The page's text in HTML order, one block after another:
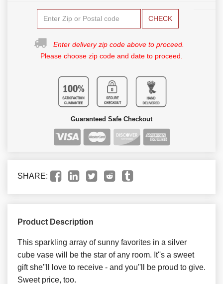
CHECK
Enter delivery zip code above to proceed.
Please choose zip code and date to proceed.
Guaranteed Safe Checkout
SHARE:
Product Description
This sparkling array of sunny favorites in a silver
cube vase will be the star of any room. It''s a sweet
gift she''ll love to receive - and you''ll be proud to give.
Sweet price, too.